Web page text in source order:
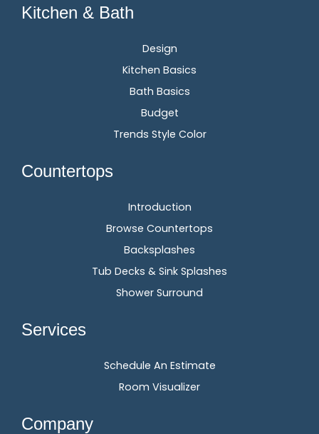
Kitchen & Bath
Design
Kitchen Basics
Bath Basics
Budget
Trends Style Color
Countertops
Introduction
Browse Countertops
Backsplashes
Tub Decks & Sink Splashes
Shower Surround
Services
Schedule An Estimate
Room Visualizer
Company